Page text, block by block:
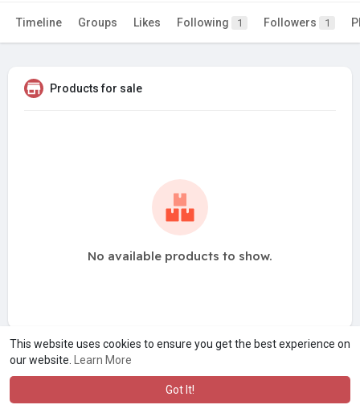
This website uses cookies to ensure you get the best experience on
our website.
Learn More
Got It!
Timeline Groups Likes Following 1 Followers 1
Products for sale
No available products to show.